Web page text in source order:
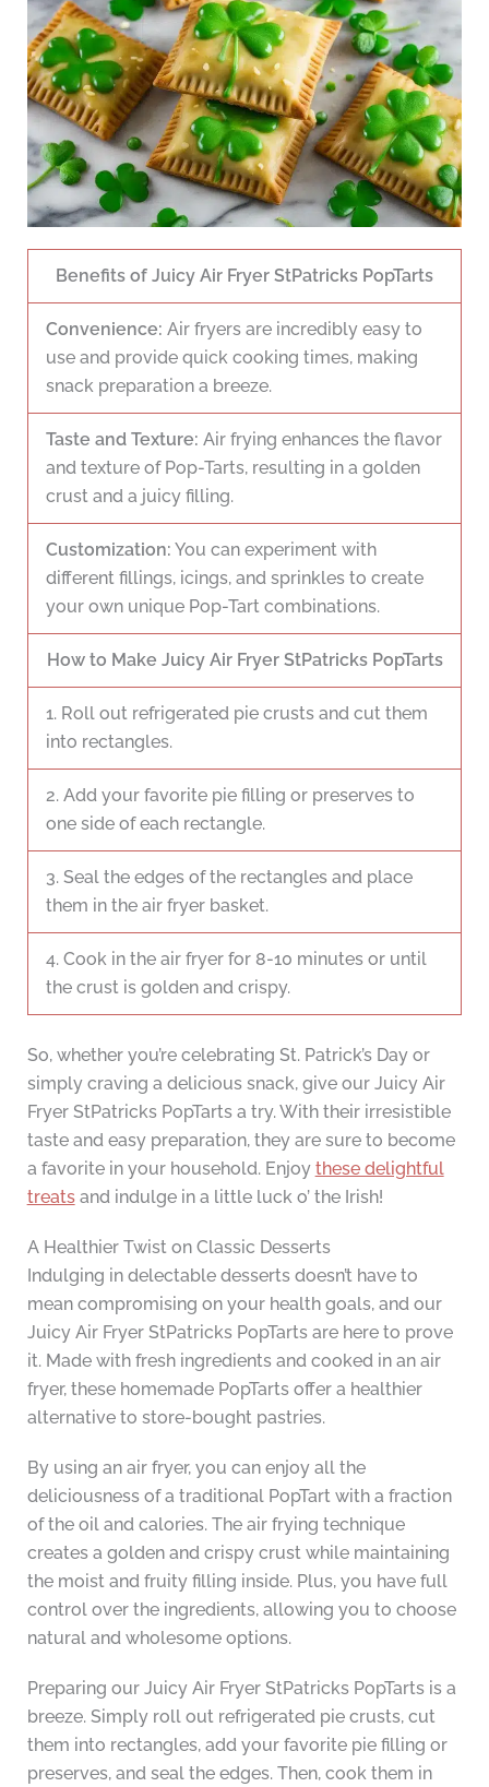
Benefits of Juicy Air Fryer StPatricks PopTarts
Convenience: Air fryers are incredibly easy to
use and provide quick cooking times, making
snack preparation a breeze.
Taste and Texture: Air frying enhances the flavor
and texture of Pop-Tarts, resulting in a golden
crust and a juicy filling.
Customization: You can experiment with
different fillings, icings, and sprinkles to create
your own unique Pop-Tart combinations.
How to Make Juicy Air Fryer StPatricks PopTarts
1. Roll out refrigerated pie crusts and cut them
into rectangles.
2. Add your favorite pie filling or preserves to
one side of each rectangle.
3. Seal the edges of the rectangles and place
them in the air fryer basket.
4. Cook in the air fryer for 8-10 minutes or until
the crust is golden and crispy.
So, whether you’re celebrating St. Patrick’s Day or
simply craving a delicious snack, give our Juicy Air
Fryer StPatricks PopTarts a try. With their irresistible
taste and easy preparation, they are sure to become
a favorite in your household. Enjoy these delightful
treatsand indulge in a little luck o’ the Irish!
A Healthier Twist on Classic Desserts
Indulging in delectable desserts doesn’t have to
mean compromising on your health goals, and our
Juicy Air Fryer StPatricks PopTarts are here to prove
it. Made with fresh ingredients and cooked in an air
fryer, these homemade PopTarts offer a healthier
alternative to store-bought pastries.
By using an air fryer, you can enjoy all the
deliciousness of a traditional PopTart with a fraction
of the oil and calories. The air frying technique
creates a golden and crispy crust while maintaining
the moist and fruity filling inside. Plus, you have full
control over the ingredients, allowing you to choose
natural and wholesome options.
Preparing our Juicy Air Fryer StPatricks PopTarts is a
breeze. Simply roll out refrigerated pie crusts, cut
them into rectangles, add your favorite pie filling or
preserves, and seal the edges. Then, cook them in